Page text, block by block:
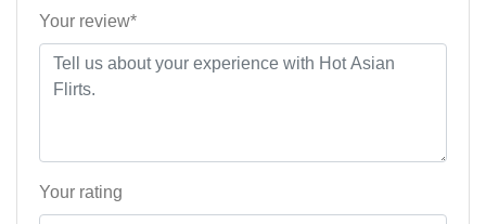
Your review*
Your rating